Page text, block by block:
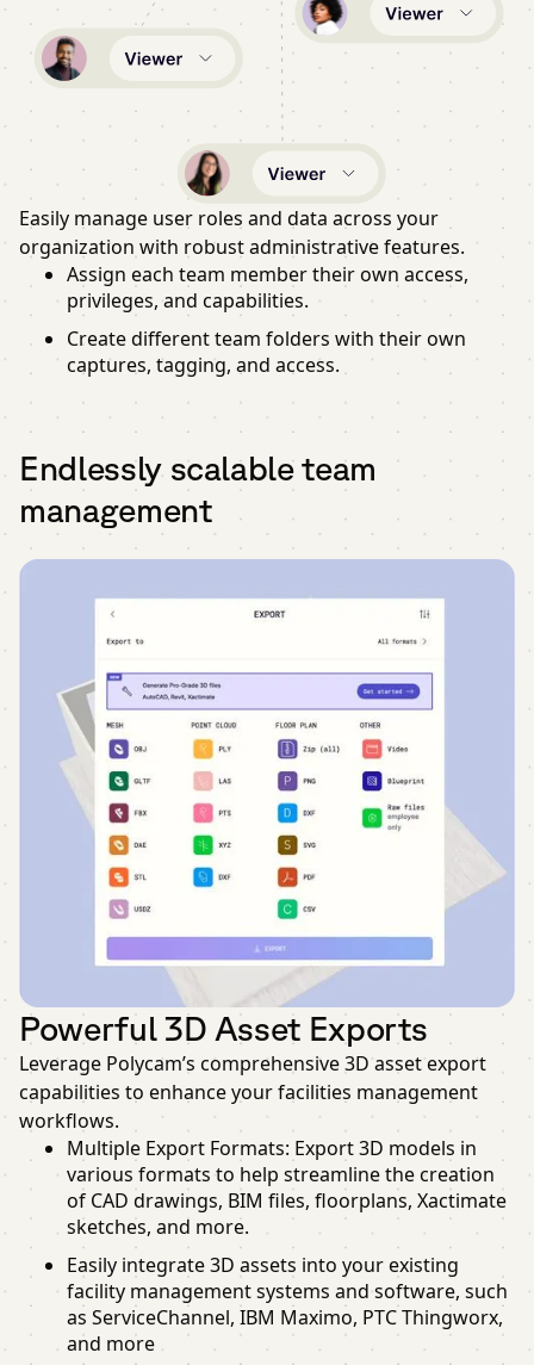
Easily manage user roles and data across your
organization with robust administrative features.
Assign each team member their own access,
privileges, and capabilities.
Create different team folders with their own
captures, tagging, and access.
Endlessly scalable team
management
Powerful 3D Asset Exports
Leverage Polycam’s comprehensive 3D asset export
capabilities to enhance your facilities management
workflows.
Multiple Export Formats: Export 3D models in
various formats to help streamline the creation
of CAD drawings, BIM files, floorplans, Xactimate
sketches, and more.
Easily integrate 3D assets into your existing
facility management systems and software, such
as ServiceChannel, IBM Maximo, PTC Thingworx,
and more